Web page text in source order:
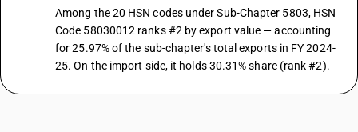
Among the 20 HSN codes under Sub-Chapter 5803, HSN
Code 58030012 ranks #2 by export value — accounting
for 25.97% of the sub-chapter's total exports in FY 2024-
25. On the import side, it holds 30.31% share (rank #2).